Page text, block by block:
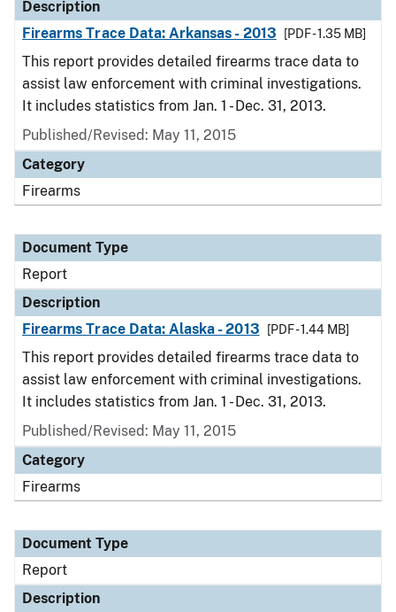
Description
Firearms Trace Data: Arkansas - 2013
[PDF - 1.35 MB]
This report provides detailed firearms trace data to
assist law enforcement with criminal investigations.
It includes statistics from Jan. 1 - Dec. 31, 2013.
Published/Revised: May 11, 2015
Category
Firearms
Document Type
Report
Description
Firearms Trace Data: Alaska - 2013
[PDF - 1.44 MB]
This report provides detailed firearms trace data to
assist law enforcement with criminal investigations.
It includes statistics from Jan. 1 - Dec. 31, 2013.
Published/Revised: May 11, 2015
Category
Firearms
Document Type
Report
Description